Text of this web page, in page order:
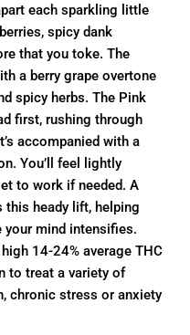
each sparkling little
spicy dank
that you toke. The
a berry grape overtone
spicy herbs. The Pink
first, rushing through
accompanied with a
You’ll feel lightly
to work if needed. A
heady lift, helping
mind intensifies.
14-24% average THC
to treat a variety of
chronic stress or anxiety